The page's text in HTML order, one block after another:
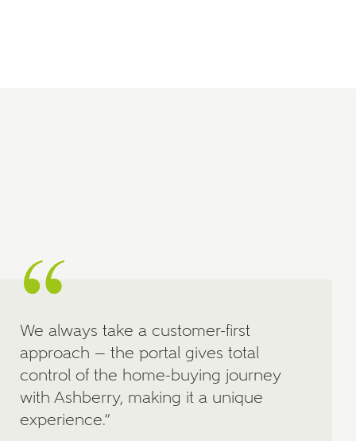
We always take a customer-first
approach — the portal gives total
control of the home-buying journey
with Ashberry, making it a unique
experience.”